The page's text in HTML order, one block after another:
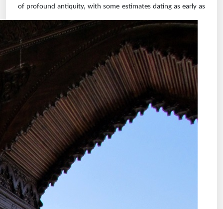
of profound antiquity, with some estimates dating as early as